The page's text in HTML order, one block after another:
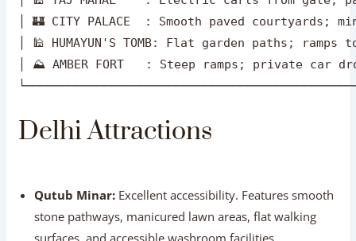
│ ⛰️ AMBER FORT   : Steep ramps; private car
Delhi Attractions
Qutub Minar:
Excellent accessibility. Features smooth
stone pathways, manicured lawn areas, flat walking
Humayun’s Tomb:
Highly accessible. Wide, paved
garden pathways run throughout the complex. Gentle
wooden and concrete ramps allow easy access to the